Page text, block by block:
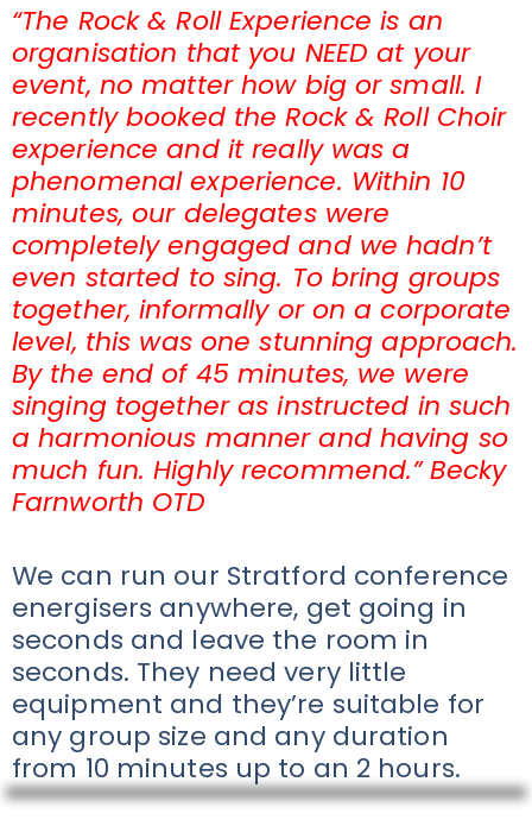
“The Rock & Roll Experience is an
organisation that you NEED at your
event, no matter how big or small. I
recently booked the Rock & Roll Choir
experience and it really was a
phenomenal experience. Within 10
minutes, our delegates were
completely engaged and we hadn’t
even started to sing. To bring groups
together, informally or on a corporate
level, this was one stunning approach.
By the end of 45 minutes, we were
singing together as instructed in such
a harmonious manner and having so
much fun. Highly recommend.” Becky
Farnworth OTD
We can run our Stratford conference
energisers anywhere, get going in
seconds and leave the room in
seconds. They need very little
equipment and they’re suitable for
any group size and any duration
from 10 minutes up to an 2 hours.